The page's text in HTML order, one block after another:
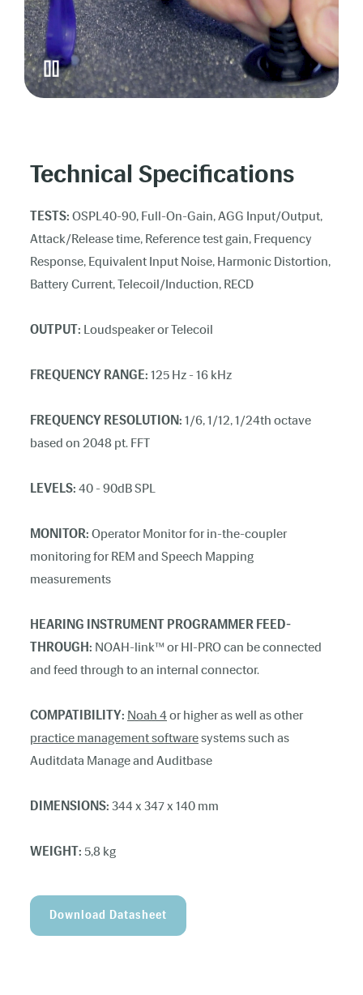
Technical Specifications
TESTS: OSPL40-90, Full-On-Gain, AGG Input/Output,
Attack/Release time, Reference test gain, Frequency
Response, Equivalent Input Noise, Harmonic Distortion,
Battery Current, Telecoil/Induction, RECD
OUTPUT: Loudspeaker or Telecoil
FREQUENCY RANGE: 125 Hz - 16 kHz
FREQUENCY RESOLUTION: 1/6, 1/12, 1/24th octave
based on 2048 pt. FFT
LEVELS: 40 - 90dB SPL
MONITOR: Operator Monitor for in-the-coupler
monitoring for REM and Speech Mapping
measurements
HEARING INSTRUMENT PROGRAMMER FEED-
THROUGH: NOAH-link™ or HI-PRO can be connected
and feed through to an internal connector.
COMPATIBILITY: Noah 4 or higher as well as other
practice management softwaresystems such as
Auditdata Manage and Auditbase
DIMENSIONS: 344 x 347 x 140 mm
WEIGHT: 5,8 kg
Download Datasheet